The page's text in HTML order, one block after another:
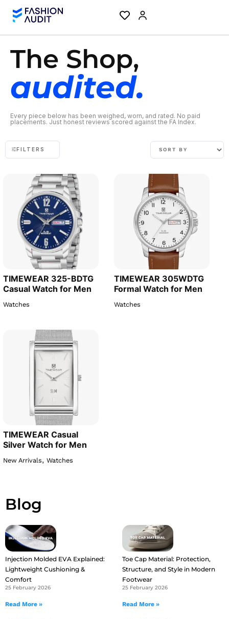
The Shop,
audited.
Every piece below has been weighed, worn, and rated. No paid
placements. Just honest reviews scored against the FA Index.
FILTERS
TIMEWEAR 325-BDTG
Casual Watch for Men
Watches
TIMEWEAR 305WDTG
Formal Watch for Men
Watches
TIMEWEAR Casual
Silver Watch for Men
New Arrivals, Watches
Blog
Injection Molded EVA Explained:
Lightweight Cushioning &
Comfort
25 February 2026
Read More »
Toe Cap Material: Protection,
Structure, and Style in Modern
Footwear
25 February 2026
Read More »